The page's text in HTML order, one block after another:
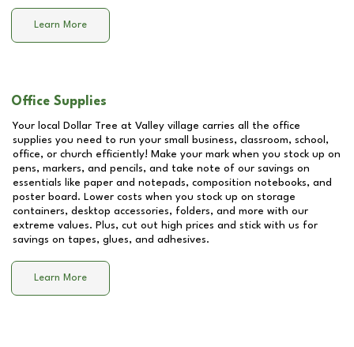
Learn More
Office Supplies
Your local Dollar Tree at Valley village carries all the office
supplies you need to run your small business, classroom, school,
office, or church efficiently! Make your mark when you stock up on
pens, markers, and pencils, and take note of our savings on
essentials like paper and notepads, composition notebooks, and
poster board. Lower costs when you stock up on storage
containers, desktop accessories, folders, and more with our
extreme values. Plus, cut out high prices and stick with us for
savings on tapes, glues, and adhesives.
Learn More